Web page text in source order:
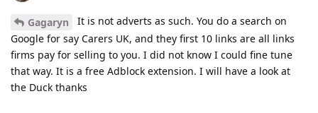
Gagaryn
It is not adverts as such. You do a search on
Google for say Carers UK, and they first 10 links are all links
firms pay for selling to you. I did not know I could fine tune
that way. It is a free Adblock extension. I will have a look at
the Duck thanks